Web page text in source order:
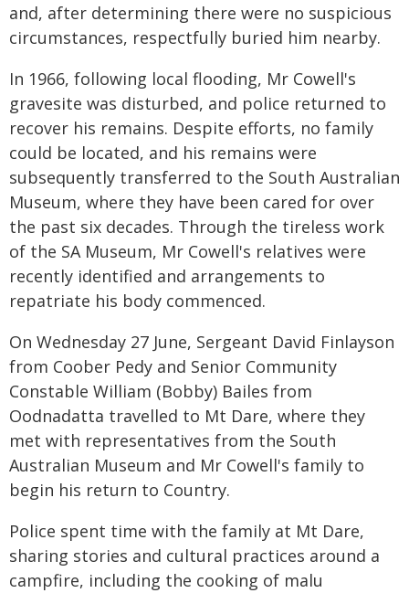
and, after determining there were no suspicious
circumstances, respectfully buried him nearby.
In 1966, following local flooding, Mr Cowell's
gravesite was disturbed, and police returned to
recover his remains. Despite efforts, no family
could be located, and his remains were
subsequently transferred to the South Australian
Museum, where they have been cared for over
the past six decades. Through the tireless work
of the SA Museum, Mr Cowell's relatives were
recently identified and arrangements to
repatriate his body commenced.
On Wednesday 27 June, Sergeant David Finlayson
from Coober Pedy and Senior Community
Constable William (Bobby) Bailes from
Oodnadatta travelled to Mt Dare, where they
met with representatives from the South
Australian Museum and Mr Cowell's family to
begin his return to Country.
Police spent time with the family at Mt Dare,
sharing stories and cultural practices around a
campfire, including the cooking of malu